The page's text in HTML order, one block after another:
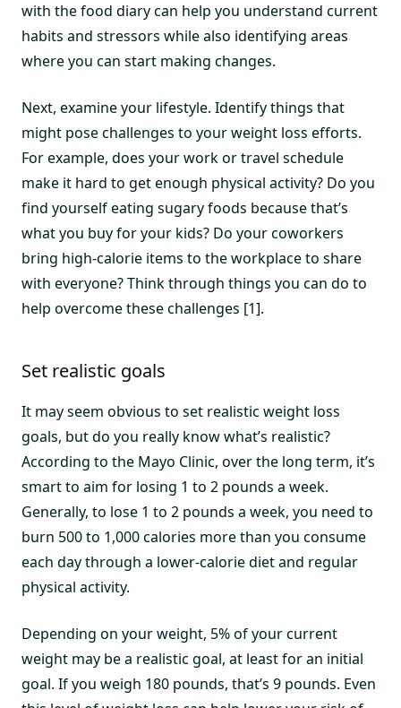
with the food diary can help you understand current
habits and stressors while also identifying areas
where you can start making changes.
Next, examine your lifestyle. Identify things that
might pose challenges to your weight loss efforts.
For example, does your work or travel schedule
make it hard to get enough physical activity? Do you
find yourself eating sugary foods because that’s
what you buy for your kids? Do your coworkers
bring high-calorie items to the workplace to share
with everyone? Think through things you can do to
help overcome these challenges [1].
Set realistic goals
It may seem obvious to set realistic weight loss
goals, but do you really know what’s realistic?
According to the Mayo Clinic, over the long term, it’s
smart to aim for losing 1 to 2 pounds a week.
Generally, to lose 1 to 2 pounds a week, you need to
burn 500 to 1,000 calories more than you consume
each day through a lower-calorie diet and regular
physical activity.
Depending on your weight, 5% of your current
weight may be a realistic goal, at least for an initial
goal. If you weigh 180 pounds, that’s 9 pounds. Even